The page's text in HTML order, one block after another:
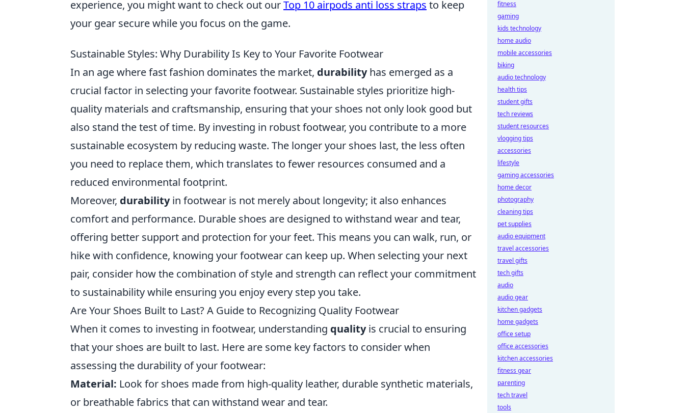
experience, you might want to check out ourTop 10 airpods anti loss straps to keep
your gear secure while you focus on the game.
Sustainable Styles: Why Durability Is Key to Your Favorite Footwear
In an age where fast fashion dominates the market, durabilityhas emerged as a
crucial factor in selecting your favorite footwear. Sustainable styles prioritize high-
quality materials and craftsmanship, ensuring that your shoes not only look good but
also stand the test of time. By investing in robust footwear, you contribute to a more
sustainable ecosystem by reducing waste. The longer your shoes last, the less often
you need to replace them, which translates to fewer resources consumed and a
reduced environmental footprint.
Moreover, durabilityin footwear is not merely about longevity; it also enhances
comfort and performance. Durable shoes are designed to withstand wear and tear,
offering better support and protection for your feet. This means you can walk, run, or
hike with confidence, knowing your footwear can keep up. When selecting your next
pair, consider how the combination of style and strength can reflect your commitment
to sustainability while ensuring you enjoy every step you take.
Are Your Shoes Built to Last? A Guide to Recognizing Quality Footwear
When it comes to investing in footwear, understanding qualityis crucial to ensuring
that your shoes are built to last. Here are some key factors to consider when
assessing the durability of your footwear:
Material: Look for shoes made from high-quality leather, durable synthetic materials,
or breathable fabrics that can withstand wear and tear.
fitness
gaming
kids technology
home audio
mobile accessories
biking
audio technology
health tips
student gifts
tech reviews
student resources
vlogging tips
accessories
lifestyle
gaming accessories
home decor
photography
cleaning tips
pet supplies
audio equipment
travel accessories
travel gifts
tech gifts
audio
audio gear
kitchen gadgets
home gadgets
office setup
office accessories
kitchen accessories
fitness gear
parenting
tech travel
tools